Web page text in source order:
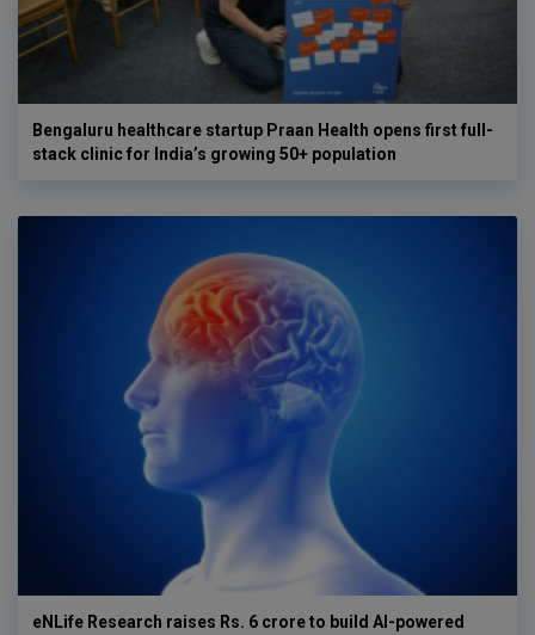
Bengaluru healthcare startup Praan Health opens first full-
stack clinic for India’s growing 50+ population
eNLife Research raises Rs. 6 crore to build AI-powered